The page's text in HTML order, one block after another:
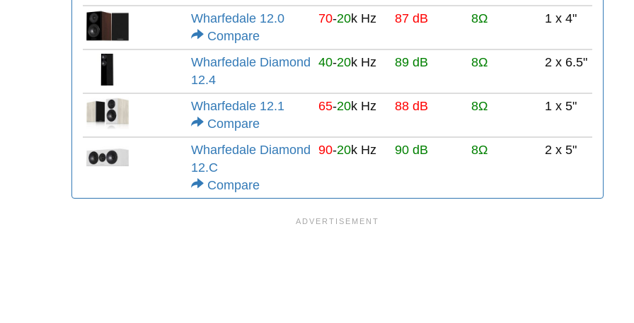
Wharfedale 12.0
Compare
70-20k Hz 87 dB 8Ω 1 x 4"
Wharfedale Diamond
12.4
40-20k Hz 89 dB 8Ω 2 x 6.5"
Wharfedale 12.1
Compare
65-20k Hz 88 dB 8Ω 1 x 5"
Wharfedale Diamond
12.C
Compare
90-20k Hz 90 dB 8Ω 2 x 5"